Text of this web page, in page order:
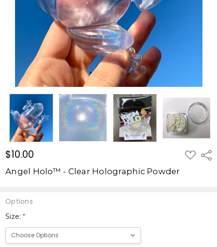
$10.00 ADD
TO
Angel Holo™ - Clear Holographic Powder
Options
Size:*